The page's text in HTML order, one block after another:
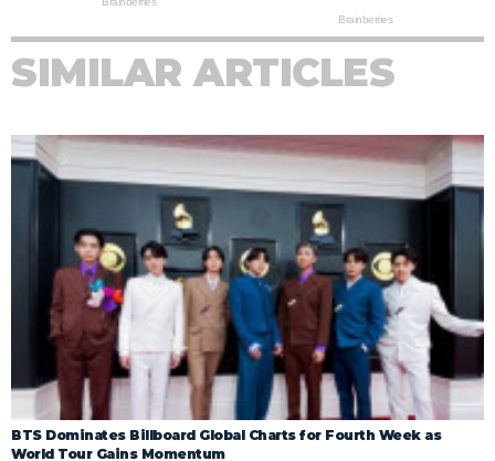
SIMILAR ARTICLES
BTS Dominates Billboard Global Charts for Fourth Week as
World Tour Gains Momentum